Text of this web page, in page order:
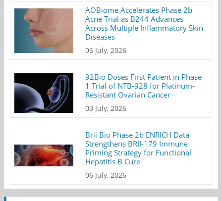
AOBiome Accelerates Phase 2b
Acne Trial as B244 Advances
Across Multiple Inflammatory Skin
Diseases
06 July, 2026
92Bio Doses First Patient in Phase
1 Trial of NTB-928 for Platinum-
Resistant Ovarian Cancer
03 July, 2026
Brii Bio Phase 2b ENRICH Data
Strengthens BRII-179 Immune
Priming Strategy for Functional
Hepatitis B Cure
06 July, 2026